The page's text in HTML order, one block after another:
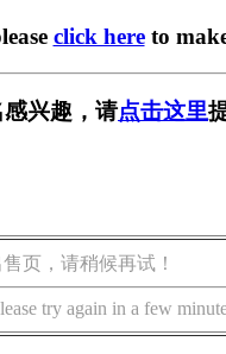
click hereto
兴趣，请点击这里
页，请稍候再试！
try again in a few